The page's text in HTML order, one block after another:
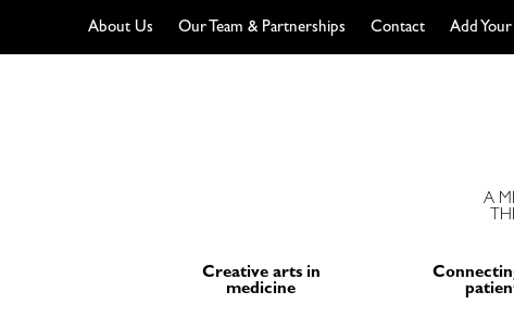
About Us Our Team & Partnerships Contact
Add Your
A
Creative arts in
medicine